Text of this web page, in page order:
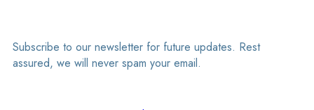
Subscribe to our newsletter for future updates. Rest
assured, we will never spam your email.